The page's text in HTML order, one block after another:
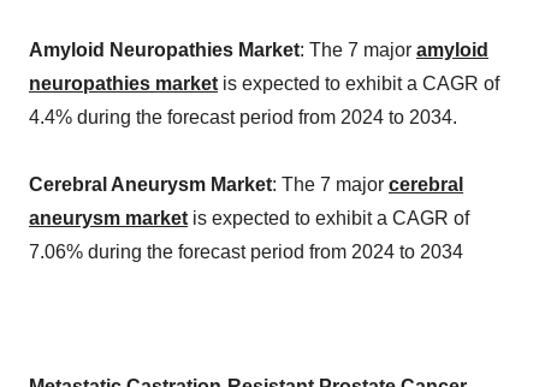
Amyloid Neuropathies Market: The 7 major amyloid
neuropathies market is expected to exhibit a CAGR of
4.4% during the forecast period from 2024 to 2034.
Cerebral Aneurysm Market: The 7 major cerebral
aneurysm market is expected to exhibit a CAGR of
7.06% during the forecast period from 2024 to 2034